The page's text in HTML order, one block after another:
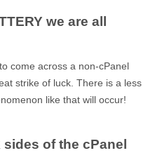
we are all
come across a non-cPanel
strike of luck. There is a less
like that will occur!
of the cPanel